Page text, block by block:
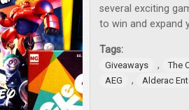
several exciting
to win and expand
Tags:
Giveaways ,
The
AEG
, Alderac